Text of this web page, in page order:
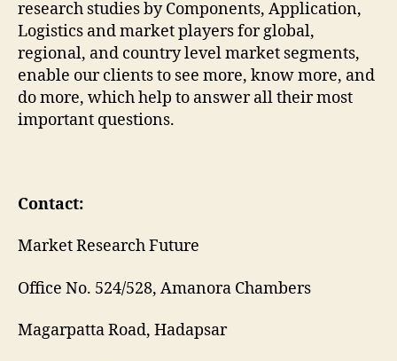
research studies by Components, Application,
Logistics and market players for global,
regional, and country level market segments,
enable our clients to see more, know more, and
do more, which help to answer all their most
important questions.
Contact:
Market Research Future
Office No. 524/528, Amanora Chambers
Magarpatta Road, Hadapsar